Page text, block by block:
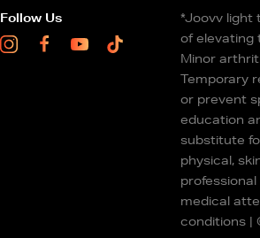
Follow Us
Instagram
Facebook
Youtube
TikTok
*Joovv light
of elevating
Minor
Temporary
or prevent
education
substitute
physical,
medical
conditions |